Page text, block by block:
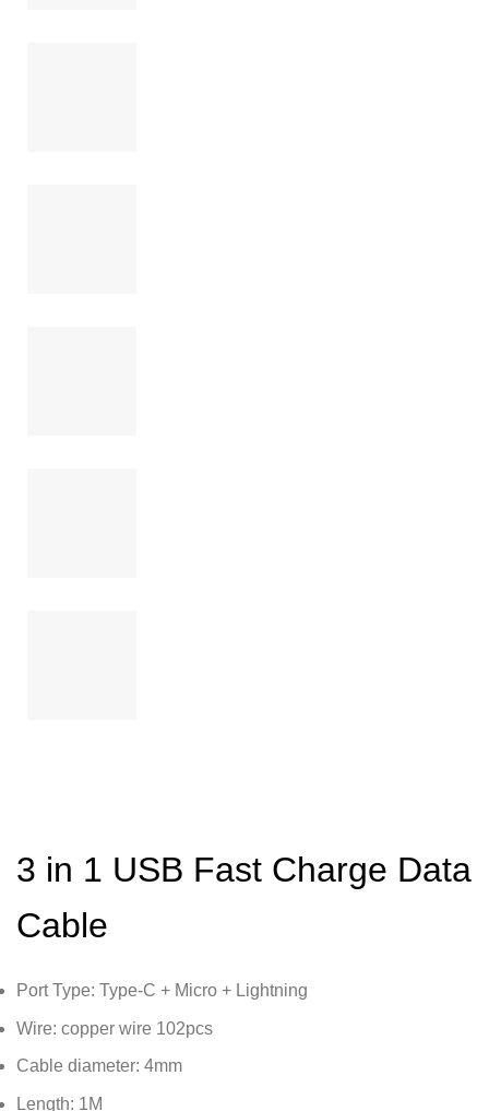
3 in 1 USB Fast Charge Data
Cable
Port Type: Type-C + Micro + Lightning
Wire: copper wire 102pcs
Cable diameter: 4mm
Length: 1M